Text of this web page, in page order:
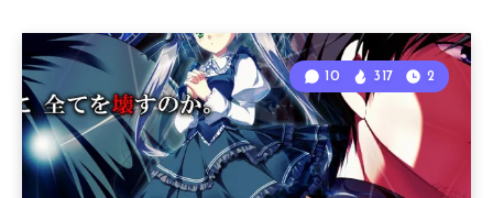
10 317 2